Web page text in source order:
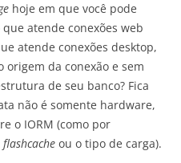
hoje em que você pode
atende conexões web
atende conexões desktop,
da conexão e sem
de seu banco? Fica
não é somente hardware,
o IORM (como por
flashcache ou o tipo de carga).